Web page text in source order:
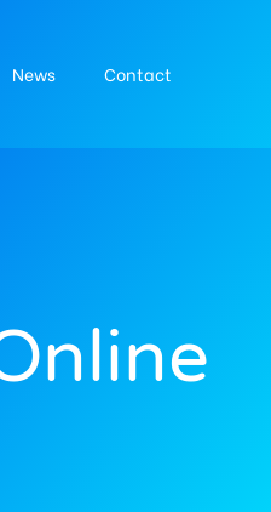
News Contact